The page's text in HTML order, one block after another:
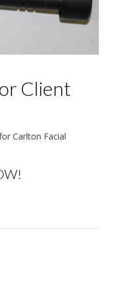
Client
Carlton Facial